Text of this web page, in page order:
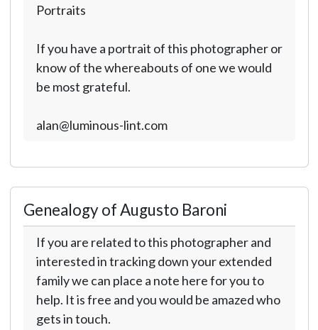
Portraits
If you have a portrait of this photographer or
know of the whereabouts of one we would
be most grateful.
alan@luminous-lint.com
Genealogy of Augusto Baroni
If you are related to this photographer and
interested in tracking down your extended
family we can place a note here for you to
help. It is free and you would be amazed who
gets in touch.